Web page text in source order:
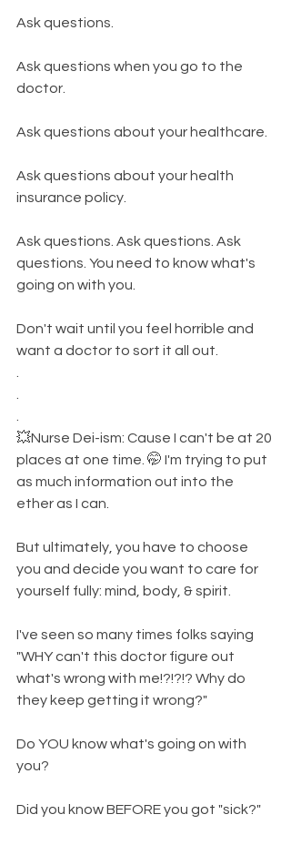
Ask questions.
Ask questions when you go to the
doctor.
Ask questions about your healthcare.
Ask questions about your health
insurance policy.
Ask questions. Ask questions. Ask
questions. You need to know what's
going on with you.
Don't wait until you feel horrible and
want a doctor to sort it all out.
💥Nurse Dei-ism: Cause I can't be at 20
places at one time. 🤭 I'm trying to put
as much information out into the
ether as I can.
But ultimately, you have to choose
you and decide you want to care for
yourself fully: mind, body, & spirit.
I've seen so many times folks saying
"WHY can't this doctor figure out
what's wrong with me!?!?!? Why do
they keep getting it wrong?"
Do YOU know what's going on with
you?
Did you know BEFORE you got "sick?"